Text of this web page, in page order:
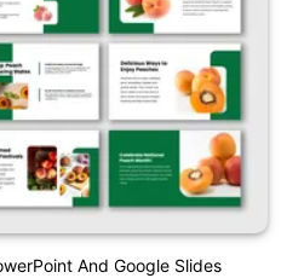
And Google Slides